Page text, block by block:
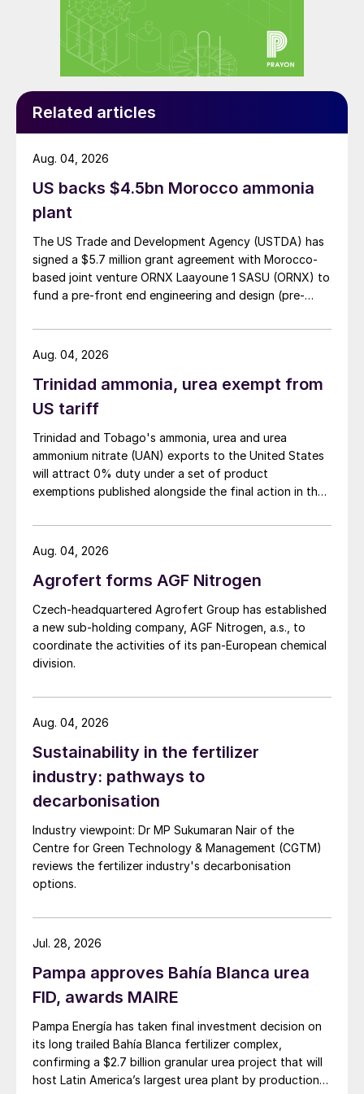
million in trade to Morocco.
Yuzhny itself is responsible for distributing
around one-fifth of seaborne ammonia
west of the Suez Canal.
Sources told S&P Global Platts that
Moroccan phosphates producer OCP could
sourcing due to the ammonia shutdown.
In the immediate aftermath of the TOAZ
plant and pipeline closures, the cfr
Northwest Europe price for ammonia
reached $1,150/t and the Black Sea f.o.b.
price reached $1,125/t, S&P Global Platts
said.
NORWAY
Linde wins electrolyser contract for
Porsgrunn plant
Linde Engineering has secured a contract
demonstration project at the company’s
Porsgrunn production complex in Norway.
This large-scale electrolyser will produce
around 10 t/d of green hydrogen. This in
turn will be used to generate around 20,500
Porsgrunn’s CO
41,000 t/a by avoiding hydrocarbon-based
production at the site. Norwegian
government investment agency Enova has
awarded Yara NOK 283 million to help
bankroll the project(Fertilizer International
506, p8)
mid-2023, both as fossil-free fertilisers, as
well as emissions-free shipping fuel,” said
Magnus Ankarstrand, president Yara Clean
Ammonia.
The green hydrogen system will use proton
exchange membrane (PEM) technology
Related articles
US backs $4.5bn Morocco ammonia
plant
The US Trade and Development Agency (USTDA) has
signed a $5.7 million grant agreement with Morocco-
based joint venture ORNX Laayoune 1 SASU (ORNX) to
fund a pre-front end engineering and design (pre-
Aug. 04, 2026
Trinidad ammonia, urea exempt from
US tariff
Trinidad and Tobago's ammonia, urea and urea
ammonium nitrate (UAN) exports to the United States
will attract 0% duty under a set of product
exemptions published alongside the final action in the
investigation.
Aug. 04, 2026
Agrofert forms AGF Nitrogen
Czech-headquartered Agrofert Group has established
a new sub-holding company, AGF Nitrogen, a.s., to
coordinate the activities of its pan-European chemical
division.
Aug. 04, 2026
Sustainability in the fertilizer
industry: pathways to
decarbonisation
Industry viewpoint: Dr MP Sukumaran Nair of the
Centre for Green Technology & Management (CGTM)
reviews the fertilizer industry's decarbonisation
options.
Aug. 04, 2026
Pampa approves Bahía Blanca urea
FID, awards MAIRE
Pampa Energía has taken final investment decision on
its long trailed Bahía Blanca fertilizer complex,
confirming a $2.7 billion granular urea project that will
host Latin America’s largest urea plant by production
Jul. 28, 2026